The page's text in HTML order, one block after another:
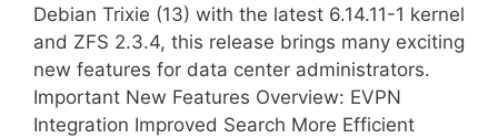
Debian Trixie (13) with the latest 6.14.11-1 kernel
and ZFS 2.3.4, this release brings many exciting
new features for data center administrators.
Important New Features Overview: EVPN
Integration Improved Search More Efficient